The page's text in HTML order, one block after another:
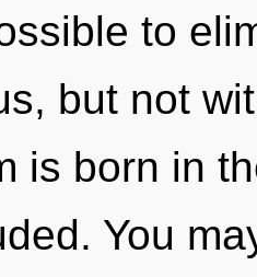
to
but not
is born in
You